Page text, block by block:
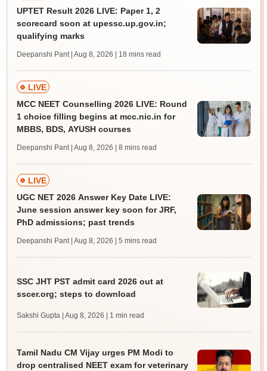
UPTET Result 2026 LIVE: Paper 1, 2
scorecard soon at upessc.up.gov.in;
qualifying marks
Deepanshi Pant | Aug 8, 2026 | 18 mins read
LIVE
MCC NEET Counselling 2026 LIVE: Round
1 choice filling begins at mcc.nic.in for
MBBS, BDS, AYUSH courses
Deepanshi Pant | Aug 8, 2026 | 8 mins read
LIVE
UGC NET 2026 Answer Key Date LIVE:
June session answer key soon for JRF,
PhD admissions; past trends
Deepanshi Pant | Aug 8, 2026 | 5 mins read
SSC JHT PST admit card 2026 out at
sscer.org; steps to download
Sakshi Gupta | Aug 8, 2026 | 1 min read
Tamil Nadu CM Vijay urges PM Modi to
drop centralised NEET exam for veterinary